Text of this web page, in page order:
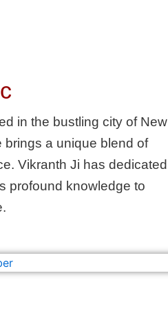
in the bustling city of New
brings a unique blend of
Vikranth Ji has dedicated
profound knowledge to